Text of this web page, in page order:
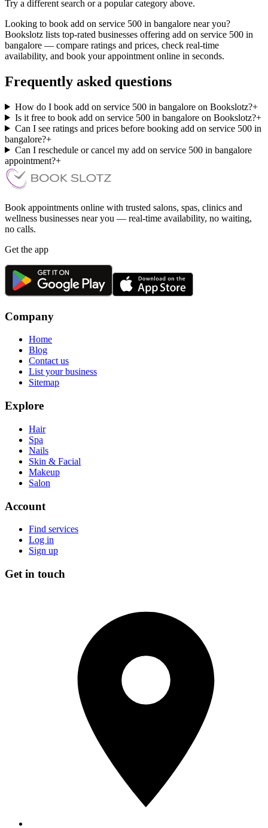
Try a different search or a popular category above.
Looking to book add on service 500 in bangalore near you?
Bookslotz lists top-rated businesses offering add on service 500 in
bangalore — compare ratings and prices, check real-time
availability, and book your appointment online in seconds.
Frequently asked questions
How do I book add on service 500 in bangalore on Bookslotz?+
Is it free to book add on service 500 in bangalore on Bookslotz?+
Can I see ratings and prices before booking add on service 500 in
bangalore?+
Can I reschedule or cancel my add on service 500 in bangalore
appointment?+
Book appointments online with trusted salons, spas, clinics and
wellness businesses near you — real-time availability, no waiting,
no calls.
Get the app
Company
Home
Blog
Contact us
List your business
Sitemap
Explore
Hair
Spa
Nails
Skin & Facial
Makeup
Salon
Account
Find services
Log in
Sign up
Get in touch